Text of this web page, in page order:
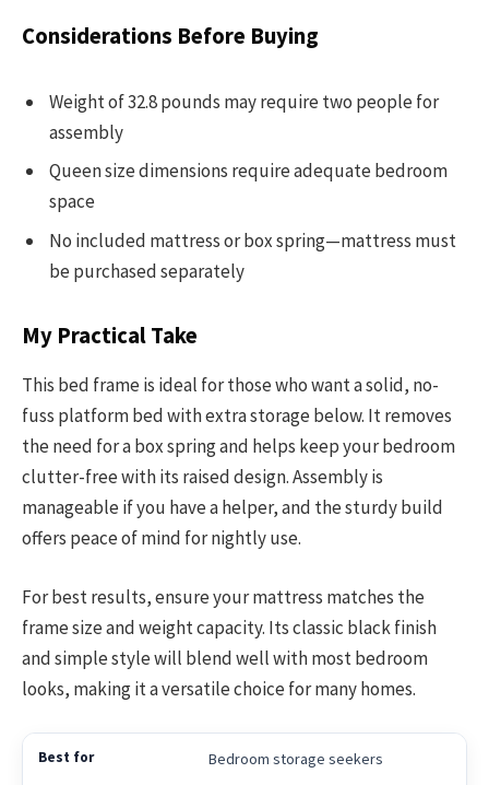
Considerations Before Buying
Weight of 32.8 pounds may require two people for
assembly
Queen size dimensions require adequate bedroom
space
No included mattress or box spring—mattress must
be purchased separately
My Practical Take
This bed frame is ideal for those who want a solid, no-
fuss platform bed with extra storage below. It removes
the need for a box spring and helps keep your bedroom
clutter-free with its raised design. Assembly is
manageable if you have a helper, and the sturdy build
offers peace of mind for nightly use.
For best results, ensure your mattress matches the
frame size and weight capacity. Its classic black finish
and simple style will blend well with most bedroom
looks, making it a versatile choice for many homes.
Bedroom storage seekers